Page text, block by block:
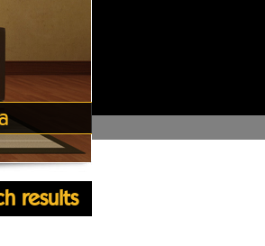
results